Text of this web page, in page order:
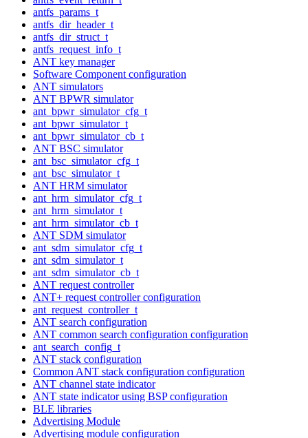
antfs_params_t
antfs_dir_header_t
antfs_dir_struct_t
antfs_request_info_t
ANT key manager
Software Component configuration
ANT simulators
ANT BPWR simulator
ant_bpwr_simulator_cfg_t
ant_bpwr_simulator_t
ant_bpwr_simulator_cb_t
ANT BSC simulator
ant_bsc_simulator_cfg_t
ant_bsc_simulator_t
ANT HRM simulator
ant_hrm_simulator_cfg_t
ant_hrm_simulator_t
ant_hrm_simulator_cb_t
ANT SDM simulator
ant_sdm_simulator_cfg_t
ant_sdm_simulator_t
ant_sdm_simulator_cb_t
ANT request controller
ANT+ request controller configuration
ant_request_controller_t
ANT search configuration
ANT common search configuration configuration
ant_search_config_t
ANT stack configuration
Common ANT stack configuration configuration
ANT channel state indicator
ANT state indicator using BSP configuration
BLE libraries
Advertising Module
Advertising module configuration